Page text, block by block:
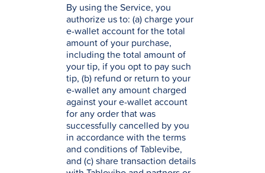
By using the Service, you
authorize us to: (a) charge your
e-wallet account for the total
amount of your purchase,
including the total amount of
your tip, if you opt to pay such
tip, (b) refund or return to your
e-wallet any amount charged
against your e-wallet account
for any order that was
successfully cancelled by you
in accordance with the terms
and conditions of Tablevibe,
and (c) share transaction details